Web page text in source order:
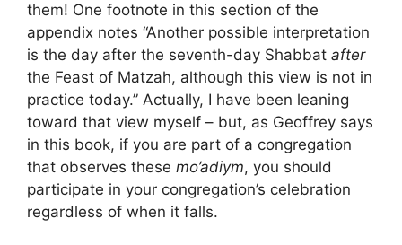
them! One footnote in this section of the
appendix notes “Another possible interpretation
is the day after the seventh-day Shabbat after
the Feast of Matzah, although this view is not in
practice today.” Actually, I have been leaning
toward that view myself – but, as Geoffrey says
in this book, if you are part of a congregation
that observes these mo’adiym, you should
participate in your congregation’s celebration
regardless of when it falls.